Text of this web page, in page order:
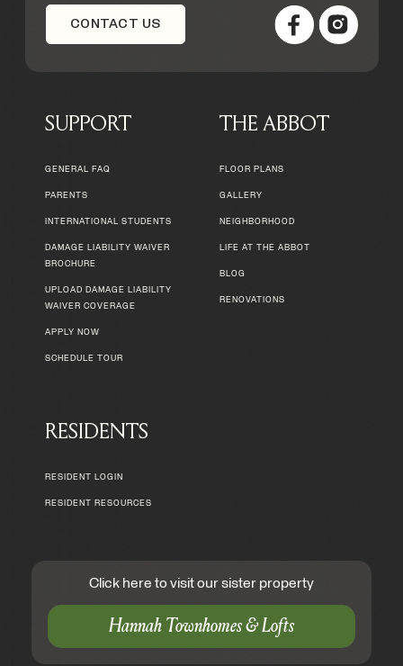
CONTACT US
SUPPORT
GENERAL FAQ
PARENTS
INTERNATIONAL STUDENTS
DAMAGE LIABILITY WAIVER
BROCHURE
UPLOAD DAMAGE LIABILITY
WAIVER COVERAGE
APPLY NOW
SCHEDULE TOUR
THE ABBOT
FLOOR PLANS
GALLERY
NEIGHBORHOOD
LIFE AT THE ABBOT
BLOG
RENOVATIONS
RESIDENTS
RESIDENT LOGIN
RESIDENT RESOURCES
Click here to visit our sister property
Hannah Townhomes & Lofts